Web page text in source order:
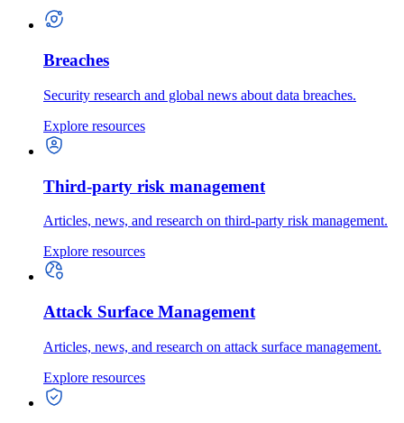
Breaches
Security research and global news about data breaches.
Explore resources
Third-party risk management
Articles, news, and research on third-party risk management.
Explore resources
Attack Surface Management
Articles, news, and research on attack surface management.
Explore resources